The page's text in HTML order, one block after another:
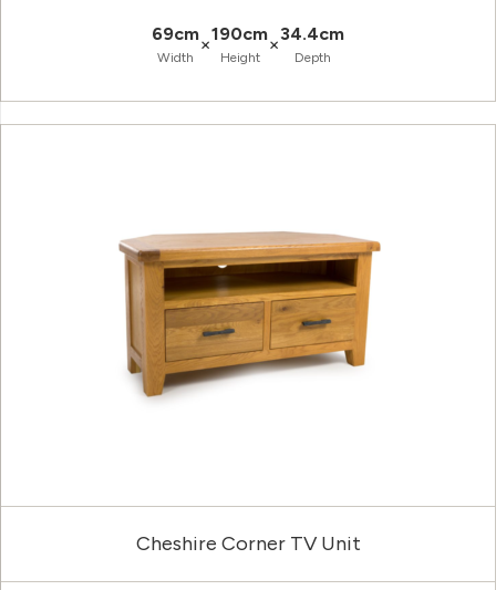
69cm
Width
×190cm
Height
×34.4cm
Depth
Cheshire Corner TV Unit